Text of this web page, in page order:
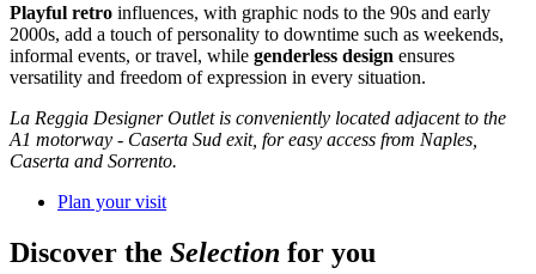
Playful retro influences, with graphic nods to the 90s and early
2000s, add a touch of personality to downtime such as weekends,
informal events, or travel, while genderless design ensures
versatility and freedom of expression in every situation.
La Reggia Designer Outlet is conveniently located adjacent to the
A1 motorway - Caserta Sud exit, for easy access from Naples,
Caserta and Sorrento.
Plan your visit
Discover the Selection for you